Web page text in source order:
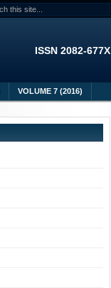
ISSN 2082-677X
VOLUME 7 (2016)